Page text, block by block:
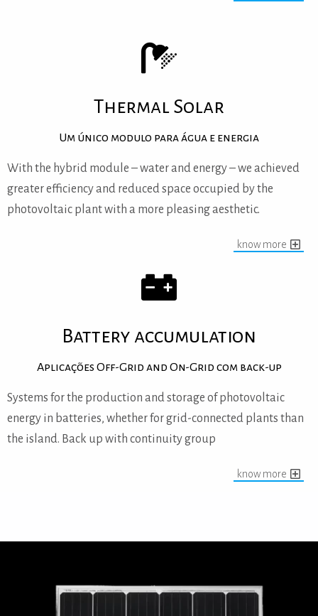
Thermal Solar
Um único modulo para água e energia
With the hybrid module – water and energy – we achieved
greater efficiency and reduced space occupied by the
photovoltaic plant with a more pleasing aesthetic.
know more
Battery accumulation
Aplicações Off-Grid and On-Grid com back-up
Systems for the production and storage of photovoltaic
energy in batteries, whether for grid-connected plants than
the island. Back up with continuity group
know more